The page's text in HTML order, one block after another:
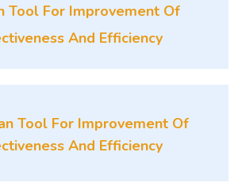
Tool For Improvement Of
And Efficiency
Tool For Improvement Of
And Efficiency